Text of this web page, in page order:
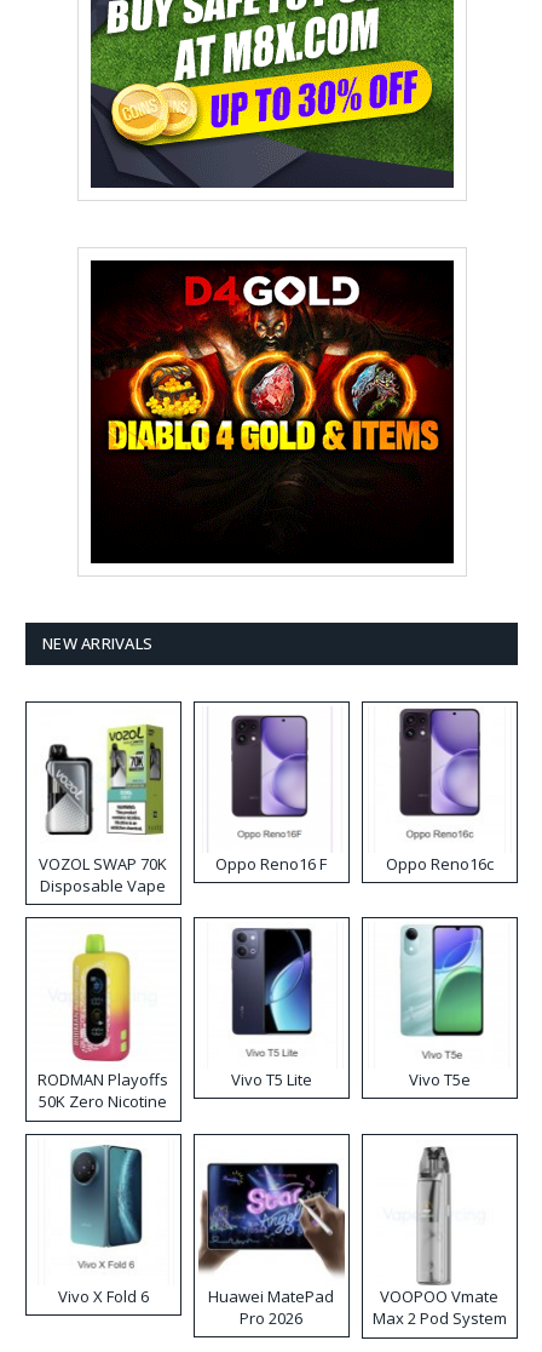
NEW ARRIVALS
VOZOL SWAP 70K
Disposable Vape
Oppo Reno16 F Oppo Reno16c
RODMAN Playoffs
50K Zero Nicotine
Disposable Vape
Vivo T5 Lite Vivo T5e
Vivo X Fold 6
Huawei MatePad
Pro 2026
VOOPOO Vmate
Max 2 Pod System
Kit